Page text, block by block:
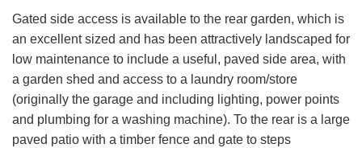
Gated side access is available to the rear garden, which is
an excellent sized and has been attractively landscaped for
low maintenance to include a useful, paved side area, with
a garden shed and access to a laundry room/store
(originally the garage and including lighting, power points
and plumbing for a washing machine). To the rear is a large
paved patio with a timber fence and gate to steps
SEARCH
and provide additional services. By
submitting your details you are giving your
consent for your details to be processed
by LeadPro.
OurPrivacy Policy and Noticedescribes
how we use your data, who we might
share it with and what rights you have.